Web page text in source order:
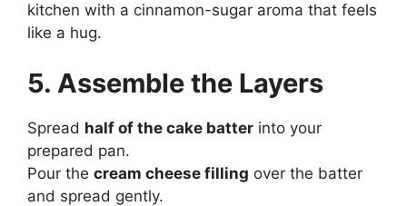
kitchen with a cinnamon-sugar aroma that feels
like a hug.
5. Assemble the Layers
Spread half of the cake batter into your
prepared pan.
Pour the cream cheese filling over the batter
and spread gently.